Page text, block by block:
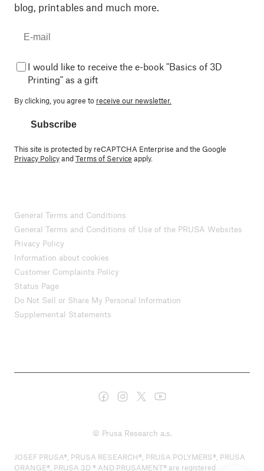
blog, printables and much more.
I would like to receive the e-book "Basics of 3D
Printing" as a gift
By clicking, you agree to receive our newsletter.
Subscribe
This site is protected by reCAPTCHA Enterprise and the Google
Privacy PolicyandTerms of Service apply.
General Terms and Conditions
General Terms and Conditions of Use of the PRUSA Websites
Privacy Policy
Information about cookies
Customer Complaints Policy
Status Page
Do Not Sell or Share My Personal Information
Supplemental Statements
© Prusa Research a.s.
JOSEF PRUSA®, PRUSA RESEARCH®, PRUSA POLYMERS®, PRUSA
ORANGE®, PRUSA 3D ® AND PRUSAMENT® are registered